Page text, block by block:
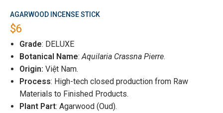
AGARWOOD INCENSE STICK
$6
Grade: DELUXE
Botanical Name:Aquilaria Crassna Pierre.
Origin: Việt Nam.
Process: High-tech closed production from Raw
Materials to Finished Products.
Plant Part: Agarwood (Oud).